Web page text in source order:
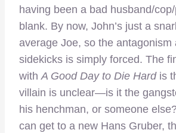
having been a bad husband/
blank. By now, John’s just a
average Joe, so the antagonism
sidekicks is simply forced. The
withA Good Day to Die Hardis
villain is unclear—is it the
his henchman, or someone
can get to a new Hans Gruber,